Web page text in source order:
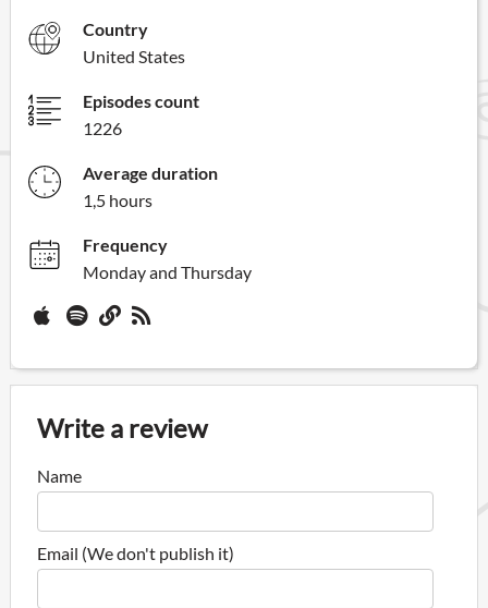
Country
United States
Episodes count
1226
Average duration
1,5 hours
Frequency
Monday and Thursday
Write a review
Name
Email (We don't publish it)